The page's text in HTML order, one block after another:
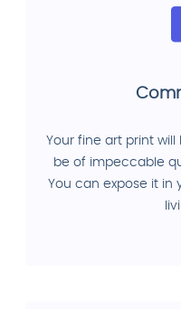
Your fine art print
be of impeccable
You can expose it in